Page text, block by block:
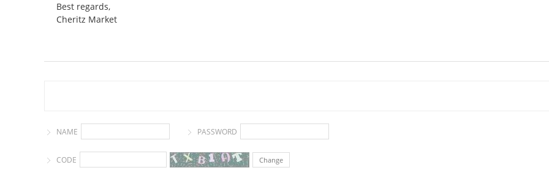
Best regards,
Cheritz Market
NAME PASSWORD
CODE Change